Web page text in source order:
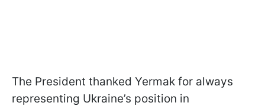
The President thanked Yermak for always
representing Ukraine’s position in